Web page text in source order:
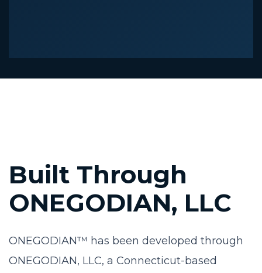
Built Through
ONEGODIAN, LLC
ONEGODIAN™ has been developed through
ONEGODIAN, LLC, a Connecticut-based